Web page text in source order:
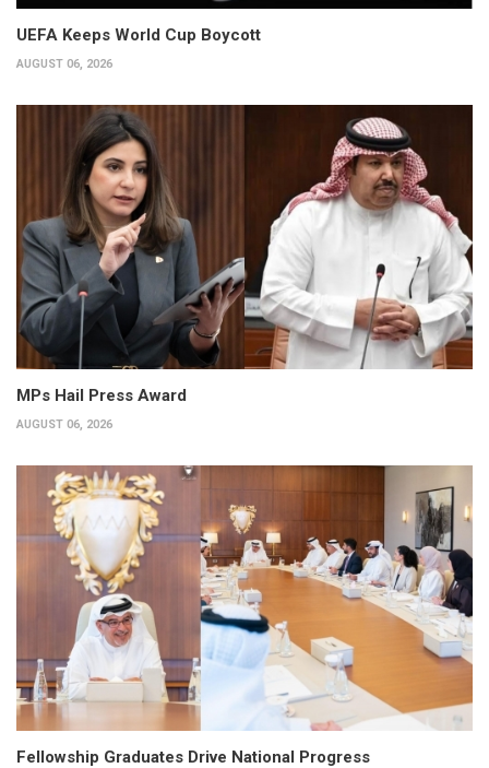
UEFA Keeps World Cup Boycott
AUGUST 06, 2026
MPs Hail Press Award
AUGUST 06, 2026
Fellowship Graduates Drive National Progress